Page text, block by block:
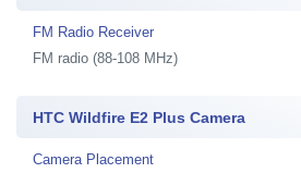
FM Radio Receiver
FM radio (88-108 MHz)
HTC Wildfire E2 Plus Camera
Camera Placement